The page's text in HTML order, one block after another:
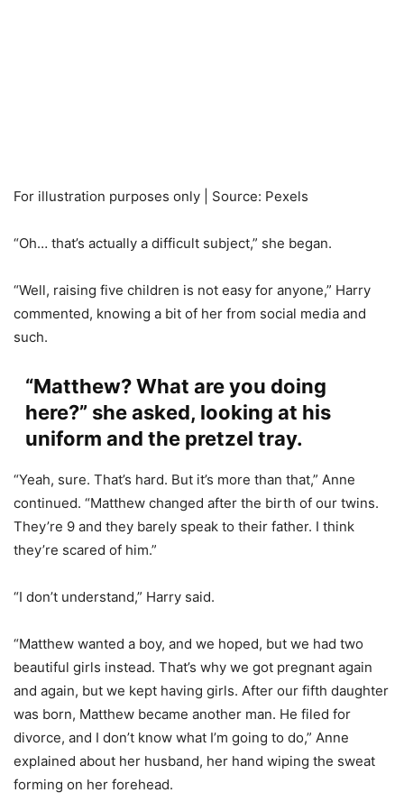
For illustration purposes only | Source: Pexels
“Oh… that’s actually a difficult subject,” she began.
“Well, raising five children is not easy for anyone,” Harry
commented, knowing a bit of her from social media and
such.
“Matthew? What are you doing
here?” she asked, looking at his
uniform and the pretzel tray.
“Yeah, sure. That’s hard. But it’s more than that,” Anne
continued. “Matthew changed after the birth of our twins.
They’re 9 and they barely speak to their father. I think
they’re scared of him.”
“I don’t understand,” Harry said.
“Matthew wanted a boy, and we hoped, but we had two
beautiful girls instead. That’s why we got pregnant again
and again, but we kept having girls. After our fifth daughter
was born, Matthew became another man. He filed for
divorce, and I don’t know what I’m going to do,” Anne
explained about her husband, her hand wiping the sweat
forming on her forehead.